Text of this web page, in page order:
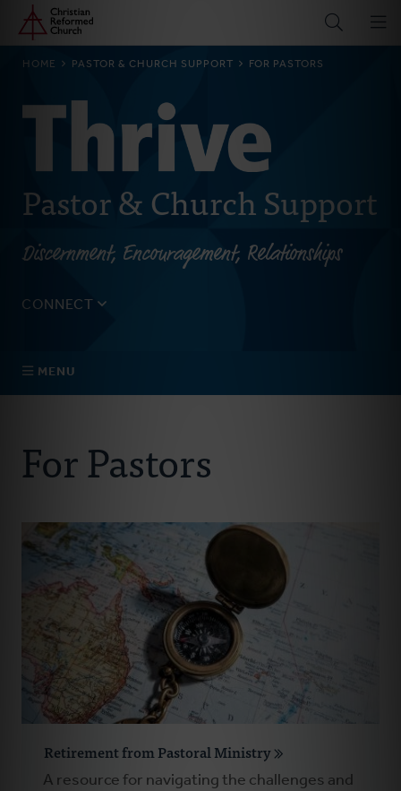
Skip
main
Home
BREADCRUMB
HOME PASTOR & CHURCH SUPPORT FOR PASTORS
Pastor & Church Support
Discernment, Encouragement, Relationships
CONNECT
MENU
For Pastors
For Churches
For Classis
Coaches
Donate
For Pastors
Retirement from Pastoral Ministry
A resource for navigating the challenges and